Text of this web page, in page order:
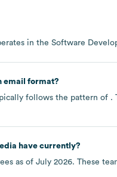
in the Software
email format?
follows the pattern of .
have currently?
as of July 2026. These